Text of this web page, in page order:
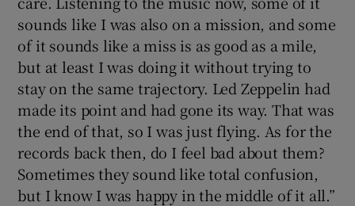
sounds like I was also on a mission, and some
of it sounds like a miss is as good as a mile,
but at least I was doing it without trying to
stay on the same trajectory. Led Zeppelin had
made its point and had gone its way. That was
the end of that, so I was just flying. As for the
records back then, do I feel bad about them?
Sometimes they sound like total confusion,
but I know I was happy in the middle of it all.”